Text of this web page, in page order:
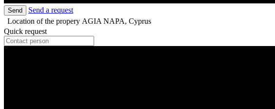
Send
Send a request
Location of the propery AGIA NAPA, Cyprus
Quick request